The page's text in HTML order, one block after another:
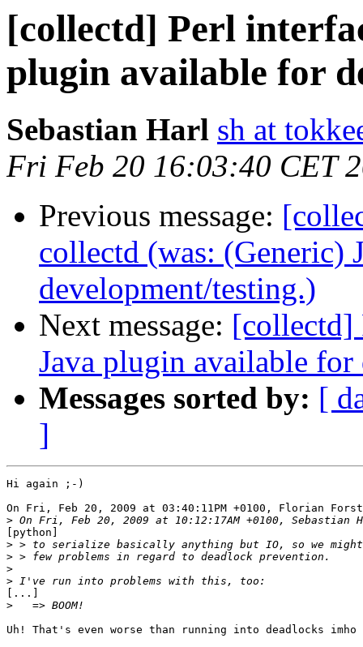
[collectd] Perl
plugin available for
Sebastian Harl sh at
Fri Feb 20 16:03:40 CET
Previous message:
collectd (was: (Generic)
development/testing.)
Next message: [collectd]
Java plugin available
Messages sorted by: [
]
Hi again ;-)
On Fri, Feb 20, 2009 at 03:40:11PM +0100, Florian
>
[python]
>
>
>
>
[...]
>
Uh! That's even worse than running into deadlocks